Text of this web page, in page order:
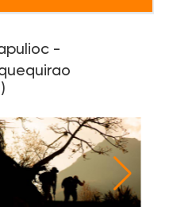
-